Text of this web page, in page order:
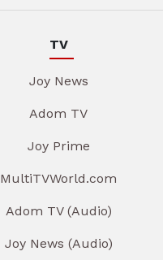
TV
Joy News
Adom TV
Joy Prime
MultiTVWorld.com
Adom TV (Audio)
Joy News (Audio)